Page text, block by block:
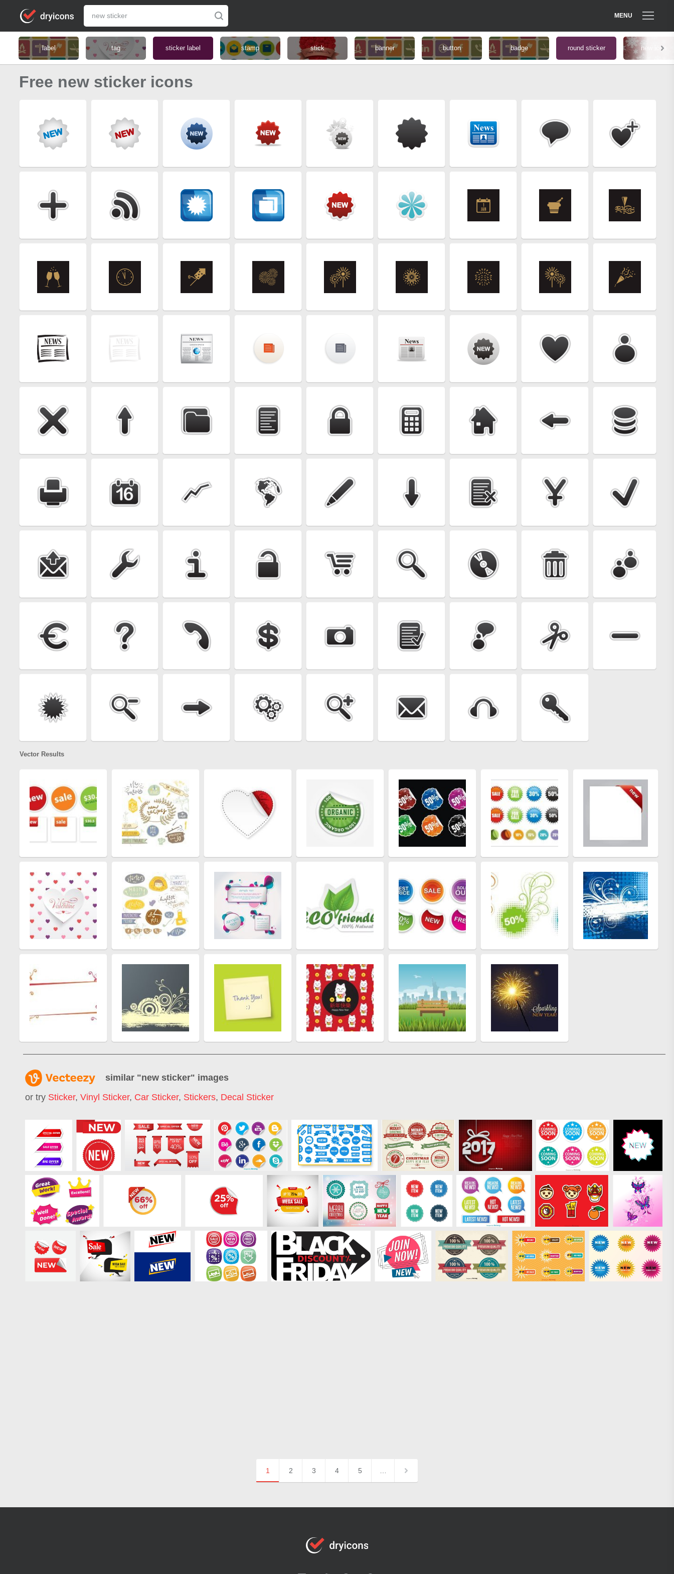
MENU
label tag sticker label stamp stick banner button badge round sticker new icon
Free new sticker icons
Vector Results
similar "new sticker" images
or try Sticker, Vinyl Sticker, Car Sticker, Stickers, Decal Sticker
1 2 3 4 5 …